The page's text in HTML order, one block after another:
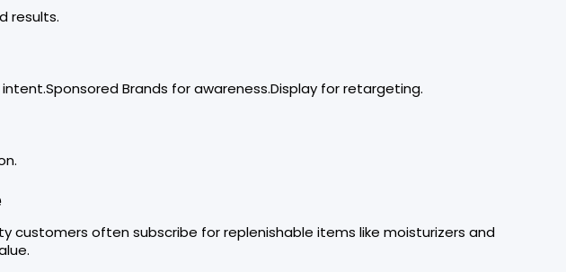
results.
Brands for awareness.Display for retargeting.
customers often subscribe for replenishable items like moisturizers and